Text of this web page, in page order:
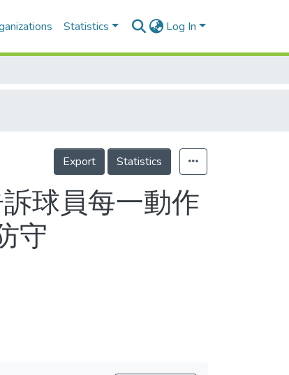
Statistics Log In
Export Statistics
球員每一動作
守